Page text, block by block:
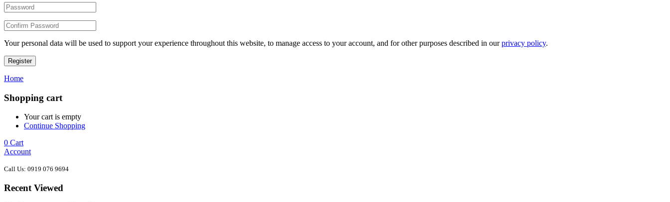
Your personal data will be used to support your experience throughout this website, to manage access to your account, and for other purposes described in ourprivacy policy.
Register
Home
Shopping cart
Your cart is empty
Continue Shopping
0 Cart
Account
Call Us: 0919 076 9694
Recent Viewed